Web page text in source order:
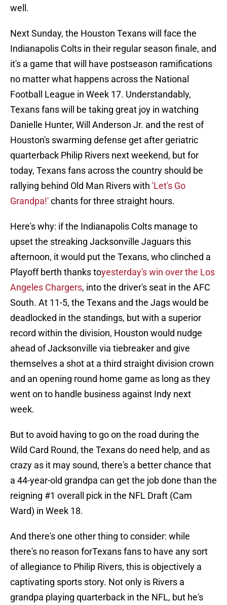
well.
Next Sunday, the Houston Texans will face the
Indianapolis Colts in their regular season finale, and
it's a game that will have postseason ramifications
no matter what happens across the National
Football League in Week 17. Understandably,
Texans fans will be taking great joy in watching
Danielle Hunter, Will Anderson Jr. and the rest of
Houston's swarming defense get after geriatric
quarterback Philip Rivers next weekend, but for
today, Texans fans across the country should be
rallying behind Old Man Rivers with 'Let's Go
Grandpa!'chants for three straight hours.
Here's why: if the Indianapolis Colts manage to
upset the streaking Jacksonville Jaguars this
afternoon, it would put the Texans, who clinched a
Playoff berth thanks toyesterday's win over the Los
Angeles Chargers, into the driver's seat in the AFC
South. At 11-5, the Texans and the Jags would be
deadlocked in the standings, but with a superior
record within the division, Houston would nudge
ahead of Jacksonville via tiebreaker and give
themselves a shot at a third straight division crown
and an opening round home game as long as they
went on to handle business against Indy next
week.
But to avoid having to go on the road during the
Wild Card Round, the Texans do need help, and as
crazy as it may sound, there's a better chance that
a 44-year-old grandpa can get the job done than the
reigning #1 overall pick in the NFL Draft (Cam
Ward) in Week 18.
And there's one other thing to consider: while
there's no reason forTexans fans to have any sort
of allegiance to Philip Rivers, this is objectively a
captivating sports story. Not only is Rivers a
grandpa playing quarterback in the NFL, but he's